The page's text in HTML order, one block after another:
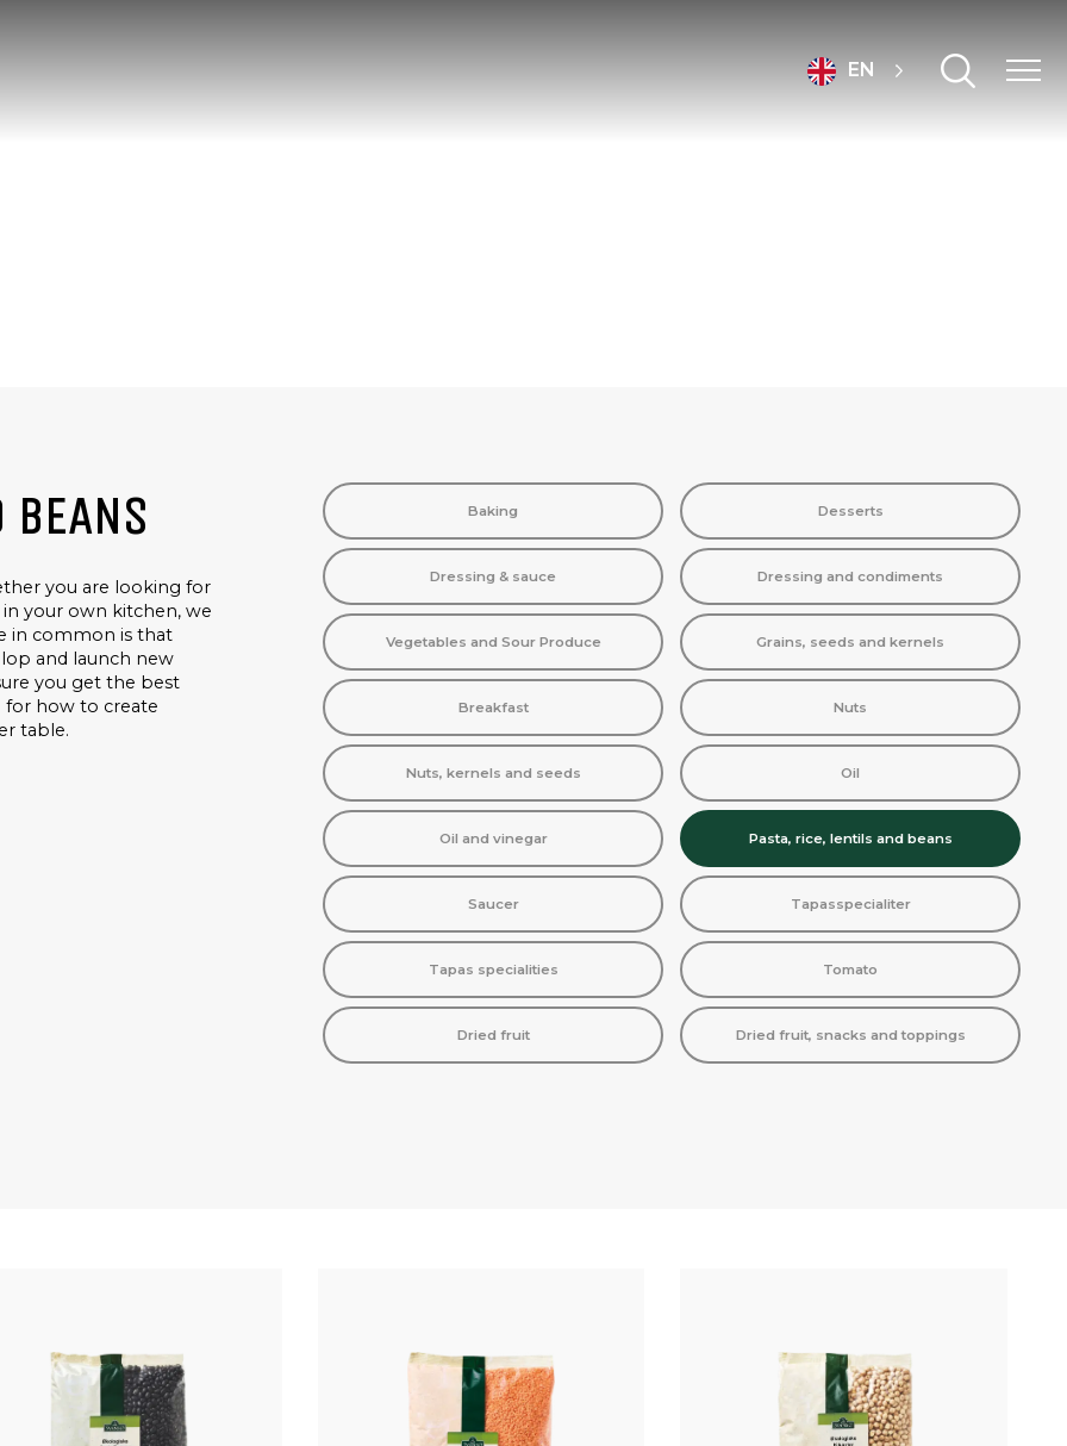
EN
you are looking for
your own kitchen, we
in common is that
and launch new
you get the best
for how to create
table.
Baking Desserts
Dressing & sauce Dressing and condiments
Vegetables and Sour Produce Grains, seeds and kernels
Breakfast Nuts
Nuts, kernels and seeds Oil
Oil and vinegar Pasta, rice, lentils and beans
Saucer Tapasspecialiter
Tapas specialities Tomato
Dried fruit Dried fruit, snacks and toppings